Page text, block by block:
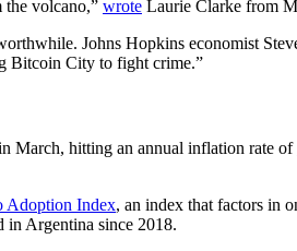
volcano,” wrote Laurie Clarke from
Johns Hopkins economist
Bitcoin City to fight crime.”
March, hitting an annual inflation rate of
Adoption Index, an index that factors in
in Argentina since 2018.